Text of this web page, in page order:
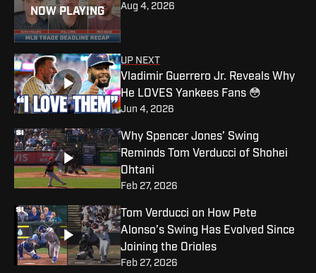
NOW PLAYING Aug 4, 2026
UP NEXT
Vladimir Guerrero Jr. Reveals Why
He LOVES Yankees Fans 😳
Jun 4, 2026
Why Spencer Jones’ Swing
Reminds Tom Verducci of Shohei
Ohtani
Feb 27, 2026
Tom Verducci on How Pete
Alonso’s Swing Has Evolved Since
Joining the Orioles
Feb 27, 2026